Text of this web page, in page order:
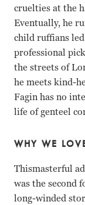
cruelties at the
Eventually, he
child ruffians
professional
the streets of
he meets kind-
Fagin has no
life of genteel
WHY WE
Thismasterful
was the second
long-winded